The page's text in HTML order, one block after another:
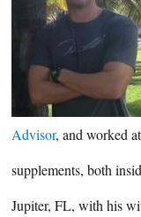
Advisor, and worked
supplements, both
Jupiter, FL, with his